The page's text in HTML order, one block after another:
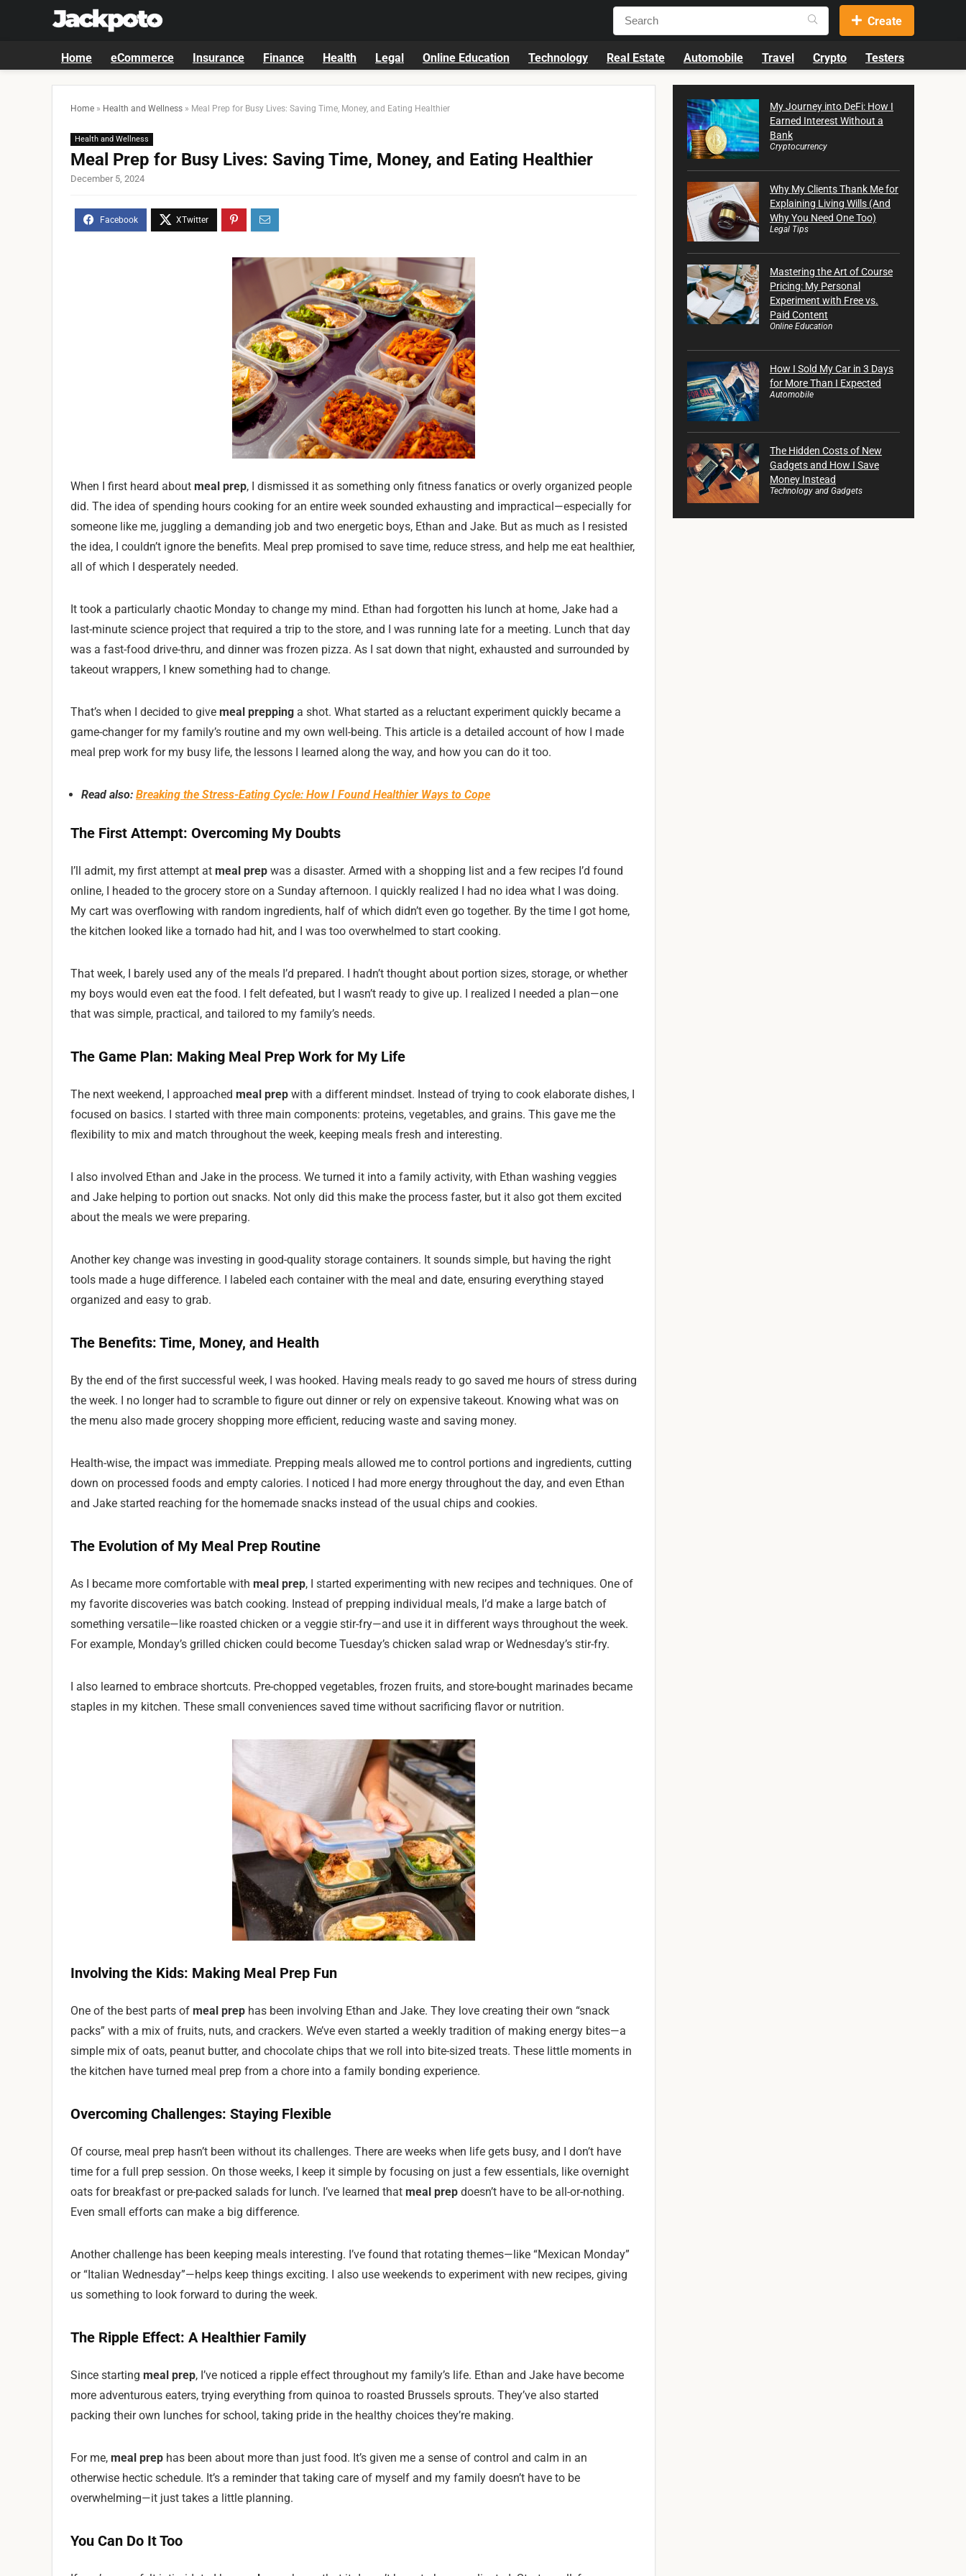
Create
Home eCommerce Insurance Finance Health Legal Online Education Technology Real Estate Automobile Travel Crypto Testers
Home » Health and Wellness » Meal Prep for Busy Lives: Saving Time, Money, and Eating Healthier
Health and Wellness
Meal Prep for Busy Lives: Saving Time, Money, and Eating Healthier
December 5, 2024
When I first heard about meal prep, I dismissed it as something only fitness fanatics or overly organized people
did. The idea of spending hours cooking for an entire week sounded exhausting and impractical—especially for
someone like me, juggling a demanding job and two energetic boys, Ethan and Jake. But as much as I resisted
the idea, I couldn’t ignore the benefits. Meal prep promised to save time, reduce stress, and help me eat healthier,
all of which I desperately needed.
It took a particularly chaotic Monday to change my mind. Ethan had forgotten his lunch at home, Jake had a
last-minute science project that required a trip to the store, and I was running late for a meeting. Lunch that day
was a fast-food drive-thru, and dinner was frozen pizza. As I sat down that night, exhausted and surrounded by
takeout wrappers, I knew something had to change.
That’s when I decided to give meal prepping a shot. What started as a reluctant experiment quickly became a
game-changer for my family’s routine and my own well-being. This article is a detailed account of how I made
meal prep work for my busy life, the lessons I learned along the way, and how you can do it too.
Read also: Breaking the Stress-Eating Cycle: How I Found Healthier Ways to Cope
The First Attempt: Overcoming My Doubts
I’ll admit, my first attempt at meal prep was a disaster. Armed with a shopping list and a few recipes I’d found
online, I headed to the grocery store on a Sunday afternoon. I quickly realized I had no idea what I was doing.
My cart was overflowing with random ingredients, half of which didn’t even go together. By the time I got home,
the kitchen looked like a tornado had hit, and I was too overwhelmed to start cooking.
That week, I barely used any of the meals I’d prepared. I hadn’t thought about portion sizes, storage, or whether
my boys would even eat the food. I felt defeated, but I wasn’t ready to give up. I realized I needed a plan—one
that was simple, practical, and tailored to my family’s needs.
The Game Plan: Making Meal Prep Work for My Life
The next weekend, I approached meal prep with a different mindset. Instead of trying to cook elaborate dishes, I
focused on basics. I started with three main components: proteins, vegetables, and grains. This gave me the
flexibility to mix and match throughout the week, keeping meals fresh and interesting.
I also involved Ethan and Jake in the process. We turned it into a family activity, with Ethan washing veggies
and Jake helping to portion out snacks. Not only did this make the process faster, but it also got them excited
about the meals we were preparing.
Another key change was investing in good-quality storage containers. It sounds simple, but having the right
tools made a huge difference. I labeled each container with the meal and date, ensuring everything stayed
organized and easy to grab.
The Benefits: Time, Money, and Health
By the end of the first successful week, I was hooked. Having meals ready to go saved me hours of stress during
the week. I no longer had to scramble to figure out dinner or rely on expensive takeout. Knowing what was on
the menu also made grocery shopping more efficient, reducing waste and saving money.
Health-wise, the impact was immediate. Prepping meals allowed me to control portions and ingredients, cutting
down on processed foods and empty calories. I noticed I had more energy throughout the day, and even Ethan
and Jake started reaching for the homemade snacks instead of the usual chips and cookies.
The Evolution of My Meal Prep Routine
As I became more comfortable with meal prep, I started experimenting with new recipes and techniques. One of
my favorite discoveries was batch cooking. Instead of prepping individual meals, I’d make a large batch of
something versatile—like roasted chicken or a veggie stir-fry—and use it in different ways throughout the week.
For example, Monday’s grilled chicken could become Tuesday’s chicken salad wrap or Wednesday’s stir-fry.
I also learned to embrace shortcuts. Pre-chopped vegetables, frozen fruits, and store-bought marinades became
staples in my kitchen. These small conveniences saved time without sacrificing flavor or nutrition.
Involving the Kids: Making Meal Prep Fun
One of the best parts of meal prep has been involving Ethan and Jake. They love creating their own “snack
packs” with a mix of fruits, nuts, and crackers. We’ve even started a weekly tradition of making energy bites—a
simple mix of oats, peanut butter, and chocolate chips that we roll into bite-sized treats. These little moments in
the kitchen have turned meal prep from a chore into a family bonding experience.
Overcoming Challenges: Staying Flexible
Of course, meal prep hasn’t been without its challenges. There are weeks when life gets busy, and I don’t have
time for a full prep session. On those weeks, I keep it simple by focusing on just a few essentials, like overnight
oats for breakfast or pre-packed salads for lunch. I’ve learned that meal prep doesn’t have to be all-or-nothing.
Even small efforts can make a big difference.
Another challenge has been keeping meals interesting. I’ve found that rotating themes—like “Mexican Monday”
or “Italian Wednesday”—helps keep things exciting. I also use weekends to experiment with new recipes, giving
us something to look forward to during the week.
The Ripple Effect: A Healthier Family
Since starting meal prep, I’ve noticed a ripple effect throughout my family’s life. Ethan and Jake have become
more adventurous eaters, trying everything from quinoa to roasted Brussels sprouts. They’ve also started
packing their own lunches for school, taking pride in the healthy choices they’re making.
For me, meal prep has been about more than just food. It’s given me a sense of control and calm in an
otherwise hectic schedule. It’s a reminder that taking care of myself and my family doesn’t have to be
overwhelming—it just takes a little planning.
You Can Do It Too
My Journey into DeFi: How I
Earned Interest Without a
Bank
Cryptocurrency
Why My Clients Thank Me for
Explaining Living Wills (And
Why You Need One Too)
Legal Tips
Mastering the Art of Course
Pricing: My Personal
Experiment with Free vs.
Paid Content
Online Education
How I Sold My Car in 3 Days
for More Than I Expected
Automobile
The Hidden Costs of New
Gadgets and How I Save
Money Instead
Technology and Gadgets